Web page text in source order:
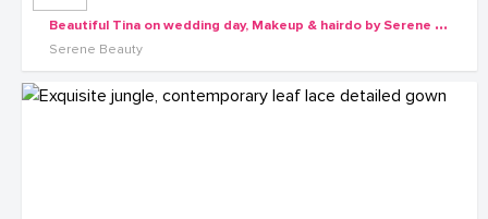
B
eautiful Tina on wedding day, Makeup & hairdo by Serene Beauty
Serene Beauty